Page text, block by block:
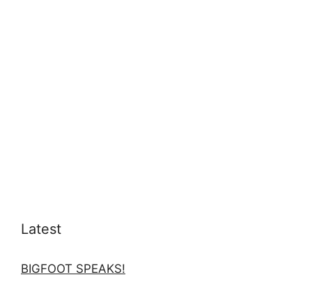
Latest
BIGFOOT SPEAKS!